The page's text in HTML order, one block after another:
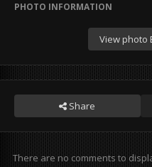
PHOTO INFORMATION
View photo
Share
There are no comments to